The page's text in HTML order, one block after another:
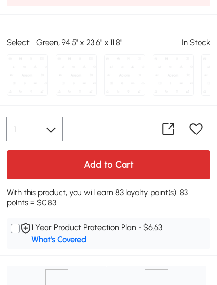
Select: Green, 94.5" x 23.6" x 11.8" In Stock
Add to Cart
With this product, you will earn 83 loyalty point(s). 83
points = $0.83.
1 Year Product Protection Plan - $6.63
What's Covered